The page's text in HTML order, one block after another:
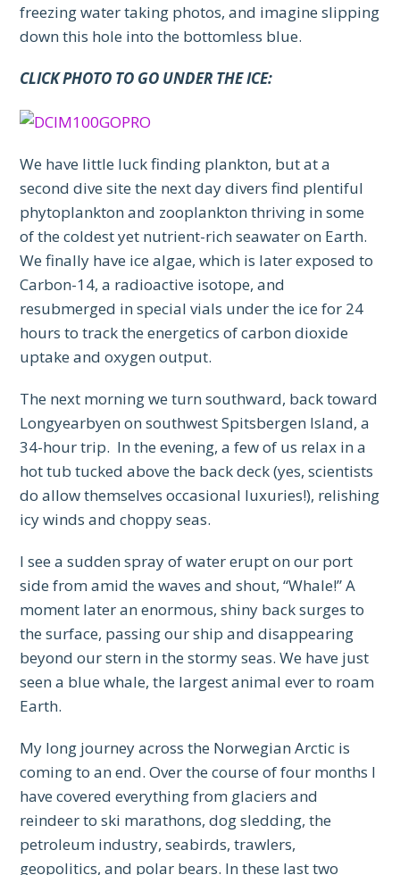
freezing water taking photos, and imagine slipping
down this hole into the bottomless blue.
CLICK PHOTO TO GO UNDER THE ICE:
We have little luck finding plankton, but at a
second dive site the next day divers find plentiful
phytoplankton and zooplankton thriving in some
of the coldest yet nutrient-rich seawater on Earth.
We finally have ice algae, which is later exposed to
Carbon-14, a radioactive isotope, and
resubmerged in special vials under the ice for 24
hours to track the energetics of carbon dioxide
uptake and oxygen output.
The next morning we turn southward, back toward
Longyearbyen on southwest Spitsbergen Island, a
34-hour trip. In the evening, a few of us relax in a
hot tub tucked above the back deck (yes, scientists
do allow themselves occasional luxuries!), relishing
icy winds and choppy seas.
I see a sudden spray of water erupt on our port
side from amid the waves and shout, “Whale!” A
moment later an enormous, shiny back surges to
the surface, passing our ship and disappearing
beyond our stern in the stormy seas. We have just
seen a blue whale, the largest animal ever to roam
Earth.
My long journey across the Norwegian Arctic is
coming to an end. Over the course of four months I
have covered everything from glaciers and
reindeer to ski marathons, dog sledding, the
petroleum industry, seabirds, trawlers,
geopolitics, and polar bears. In these last two